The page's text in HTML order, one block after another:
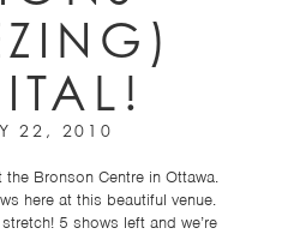
22, 2010
Bronson Centre in Ottawa.
here at this beautiful venue.
5 shows left and we’re